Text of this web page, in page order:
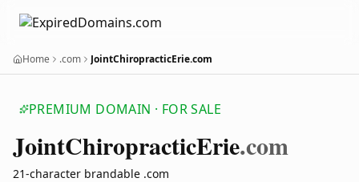
Home .com JointChiropracticErie.com
PREMIUM DOMAIN · FOR SALE
JointChiropracticErie.com
21-character brandable .com